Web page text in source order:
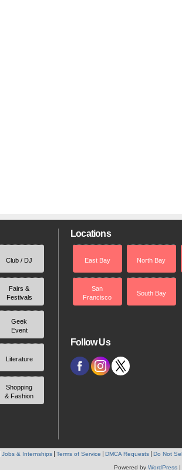
Club / DJ
Fairs &
Festivals
Geek
Event
Literature
Shopping
& Fashion
Locations
East Bay North Bay
San
Francisco
South Bay
Follow Us
Jobs & Internships Terms of Service DMCA Requests Do Not
Powered by WordPress |